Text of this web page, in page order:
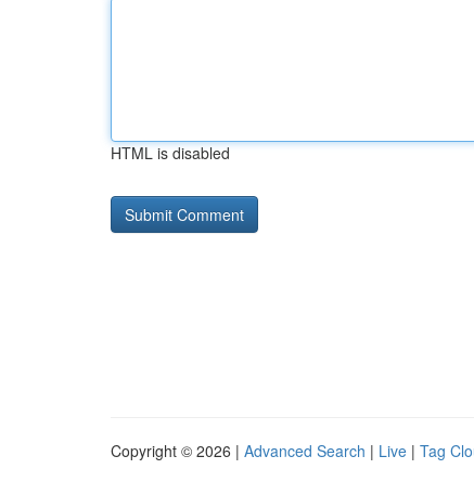
HTML is disabled
Copyright © 2026 | Advanced Search | Live | Tag